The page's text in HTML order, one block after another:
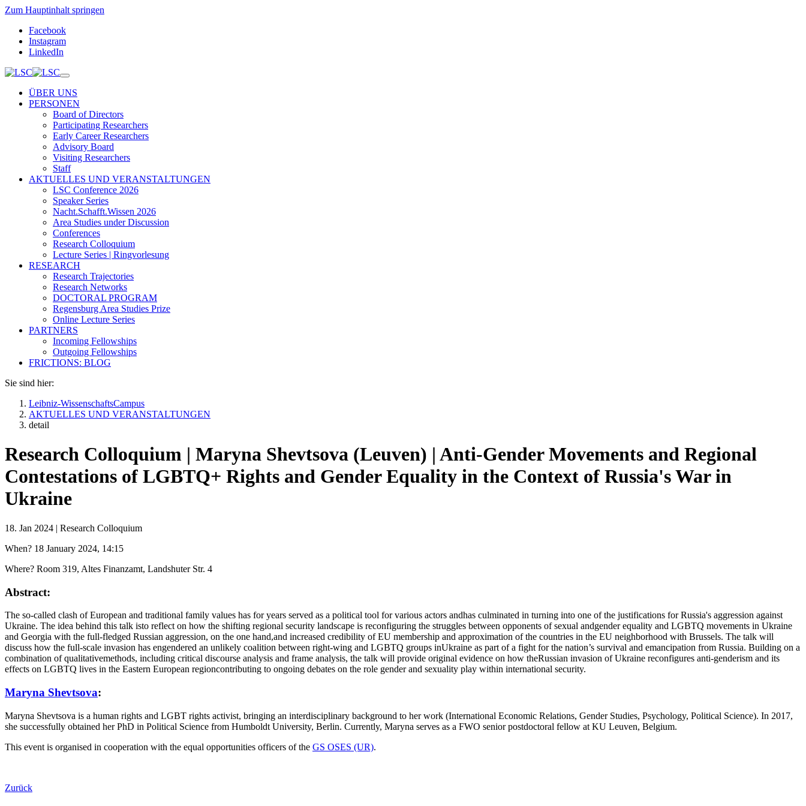
Zum Hauptinhalt springen
Facebook
Instagram
LinkedIn
ÜBER UNS
PERSONEN
Board of Directors
Participating Researchers
Early Career Researchers
Advisory Board
Visiting Researchers
Staff
AKTUELLES UND VERANSTALTUNGEN
LSC Conference 2026
Speaker Series
Nacht.Schafft.Wissen 2026
Area Studies under Discussion
Conferences
Research Colloquium
Lecture Series | Ringvorlesung
RESEARCH
Research Trajectories
Research Networks
DOCTORAL PROGRAM
Regensburg Area Studies Prize
Online Lecture Series
PARTNERS
Incoming Fellowships
Outgoing Fellowships
FRICTIONS: BLOG
Sie sind hier:
Leibniz-WissenschaftsCampus
AKTUELLES UND VERANSTALTUNGEN
detail
Research Colloquium | Maryna Shevtsova (Leuven) | Anti-Gender Movements and Regional
Contestations of LGBTQ+ Rights and Gender Equality in the Context of Russia's War in
Ukraine
18. Jan 2024 | Research Colloquium
When? 18 January 2024, 14:15
Where? Room 319, Altes Finanzamt, Landshuter Str. 4
Abstract:
The so-called clash of European and traditional family values has for years served as a political tool for various actors andhas culminated in turning into one of the justifications for Russia's aggression against
Ukraine. The idea behind this talk isto reflect on how the shifting regional security landscape is reconfiguring the struggles between opponents of sexual andgender equality and LGBTQ movements in Ukraine
and Georgia with the full-fledged Russian aggression, on the one hand,and increased credibility of EU membership and approximation of the countries in the EU neighborhood with Brussels. The talk will
discuss how the full-scale invasion has engendered an unlikely coalition between right-wing and LGBTQ groups inUkraine as part of a fight for the nation’s survival and emancipation from Russia. Building on a
combination of qualitativemethods, including critical discourse analysis and frame analysis, the talk will provide original evidence on how theRussian invasion of Ukraine reconfigures anti-genderism and its
effects on LGBTQ lives in the Eastern European regioncontributing to ongoing debates on the role gender and sexuality play within international security.
Maryna Shevtsova:
Maryna Shevtsova is a human rights and LGBT rights activist, bringing an interdisciplinary background to her work (International Economic Relations, Gender Studies, Psychology, Political Science). In 2017,
she successfully obtained her PhD in Political Science from Humboldt University, Berlin. Currently, Maryna serves as a FWO senior postdoctoral fellow at KU Leuven, Belgium.
This event is organised in cooperation with the equal opportunities officers of the GS OSES (UR).
Zurück